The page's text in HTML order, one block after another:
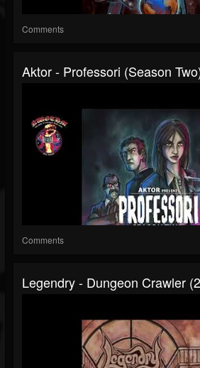
Comments
Aktor - Professori (Season
Comments
Legendry - Dungeon Crawler